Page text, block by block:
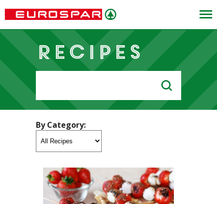
Recipes
By Category: